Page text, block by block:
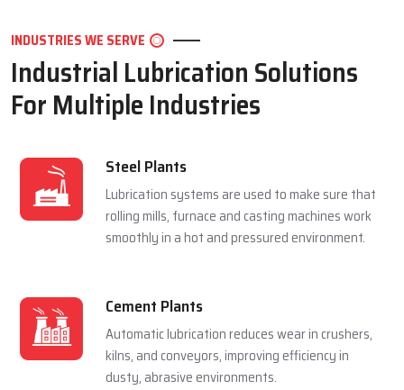
INDUSTRIES WE SERVE
Industrial Lubrication Solutions
For Multiple Industries
Steel Plants
Lubrication systems are used to make sure that
rolling mills, furnace and casting machines work
smoothly in a hot and pressured environment.
Cement Plants
Automatic lubrication reduces wear in crushers,
kilns, and conveyors, improving efficiency in
dusty, abrasive environments.